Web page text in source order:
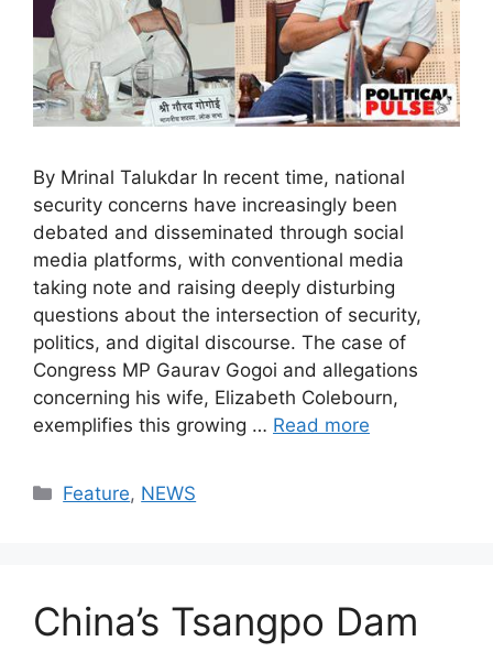
By Mrinal Talukdar In recent time, national
security concerns have increasingly been
debated and disseminated through social
media platforms, with conventional media
taking note and raising deeply disturbing
questions about the intersection of security,
politics, and digital discourse. The case of
Congress MP Gaurav Gogoi and allegations
concerning his wife, Elizabeth Colebourn,
exemplifies this growing … Read more
Categories
Feature, NEWS
China’s Tsangpo Dam